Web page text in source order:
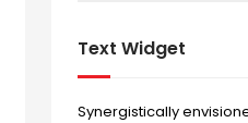
Text Widget
Synergistically